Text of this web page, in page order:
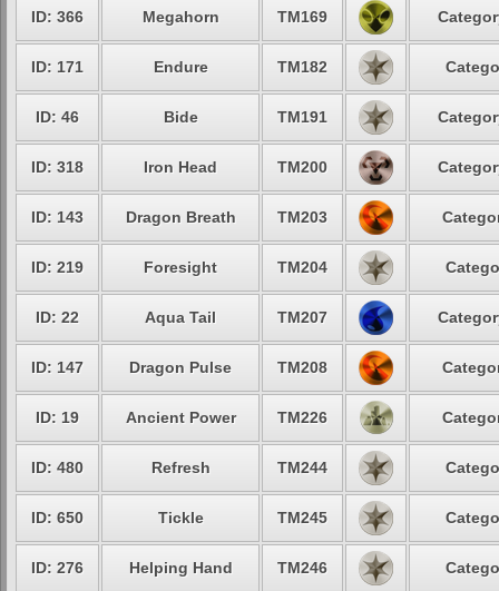
ID: 366 Megahorn TM169
ID: 171 Endure TM182
ID: 46 Bide TM191
ID: 318 Iron Head TM200
ID: 143 Dragon Breath TM203
ID: 219 Foresight TM204
ID: 22 Aqua Tail TM207
ID: 147 Dragon Pulse TM208
ID: 19 Ancient Power TM226
ID: 480 Refresh TM244
ID: 650 Tickle TM245
ID: 276 Helping Hand TM246